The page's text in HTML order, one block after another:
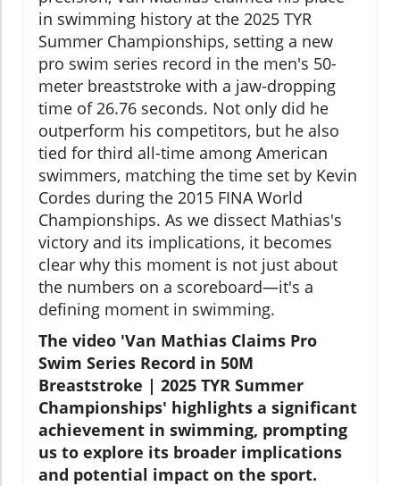
in swimming history at the 2025 TYR
Summer Championships, setting a new
pro swim series record in the men's 50-
meter breaststroke with a jaw-dropping
time of 26.76 seconds. Not only did he
outperform his competitors, but he also
tied for third all-time among American
swimmers, matching the time set by Kevin
Cordes during the 2015 FINA World
Championships. As we dissect Mathias's
victory and its implications, it becomes
clear why this moment is not just about
the numbers on a scoreboard—it's a
defining moment in swimming.
The video 'Van Mathias Claims Pro
Swim Series Record in 50M
Breaststroke | 2025 TYR Summer
Championships' highlights a significant
achievement in swimming, prompting
us to explore its broader implications
and potential impact on the sport.